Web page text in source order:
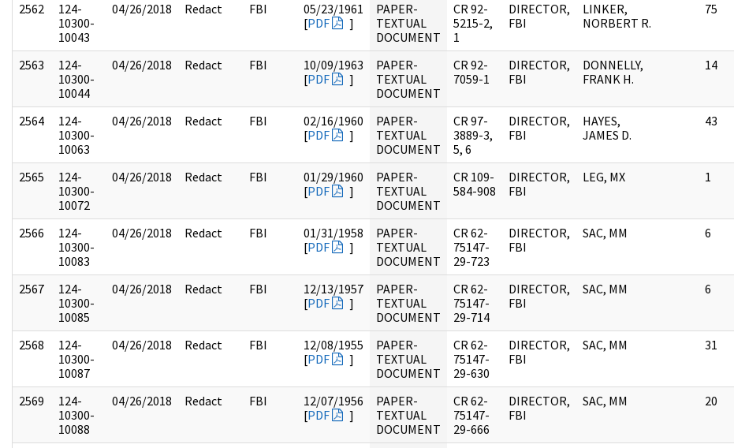
2562
124-
10300-
10043
04/26/2018 Redact FBI
05/23/1961
[PDF ]
PAPER-
TEXTUAL
DOCUMENT
CR 92-
5215-2,
1
DIRECTOR,
FBI
LINKER,
NORBERT R.
75
2563
124-
10300-
10044
04/26/2018 Redact FBI
10/09/1963
[PDF ]
PAPER-
TEXTUAL
DOCUMENT
CR 92-
7059-1
DIRECTOR,
FBI
DONNELLY,
FRANK H.
14
2564
124-
10300-
10063
04/26/2018 Redact FBI
02/16/1960
[PDF ]
PAPER-
TEXTUAL
DOCUMENT
CR 97-
3889-3,
5, 6
DIRECTOR,
FBI
HAYES,
JAMES D.
43
2565
124-
10300-
10072
04/26/2018 Redact FBI
01/29/1960
[PDF ]
PAPER-
TEXTUAL
DOCUMENT
CR 109-
584-908
DIRECTOR,
FBI
LEG, MX 1
2566
124-
10300-
10083
04/26/2018 Redact FBI
01/31/1958
[PDF ]
PAPER-
TEXTUAL
DOCUMENT
CR 62-
75147-
29-723
DIRECTOR,
FBI
SAC, MM 6
2567
124-
10300-
10085
04/26/2018 Redact FBI
12/13/1957
[PDF ]
PAPER-
TEXTUAL
DOCUMENT
CR 62-
75147-
29-714
DIRECTOR,
FBI
SAC, MM 6
2568
124-
10300-
10087
04/26/2018 Redact FBI
12/08/1955
[PDF ]
PAPER-
TEXTUAL
DOCUMENT
CR 62-
75147-
29-630
DIRECTOR,
FBI
SAC, MM 31
2569
124-
10300-
10088
04/26/2018 Redact FBI
12/07/1956
[PDF ]
PAPER-
TEXTUAL
DOCUMENT
CR 62-
75147-
29-666
DIRECTOR,
FBI
SAC, MM 20